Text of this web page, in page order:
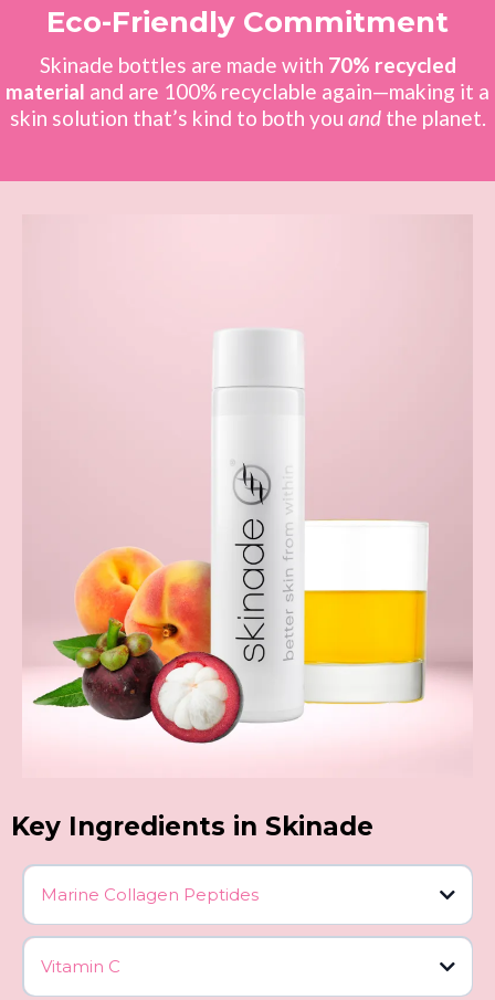
Eco-Friendly Commitment
Skinade bottles are made with 70% recycled
material and are 100% recyclable again—making it a
skin solution that’s kind to both you andthe planet.
Key Ingredients in Skinade
Marine Collagen Peptides
Vitamin C